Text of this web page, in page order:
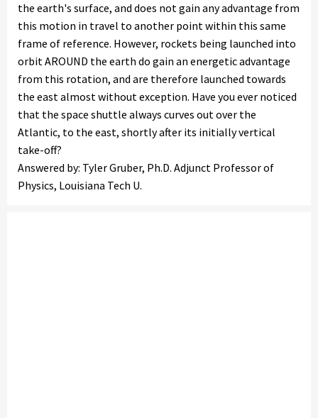
the earth's surface, and does not gain any advantage from
this motion in travel to another point within this same
frame of reference. However, rockets being launched into
orbit AROUND the earth do gain an energetic advantage
from this rotation, and are therefore launched towards
the east almost without exception. Have you ever noticed
that the space shuttle always curves out over the
Atlantic, to the east, shortly after its initially vertical
take-off?
Answered by: Tyler Gruber, Ph.D. Adjunct Professor of
Physics, Louisiana Tech U.